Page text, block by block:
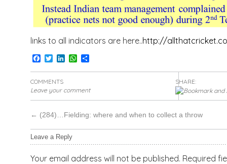
links to all indicators are here..http://
Facebook
TwitterLinkedInWhatsApp
Share
COMMENTS
Leave your comment
SHARE:
← (284)…Fielding: where and when to collect a throw
Leave a Reply
Your email address will not be published. Required